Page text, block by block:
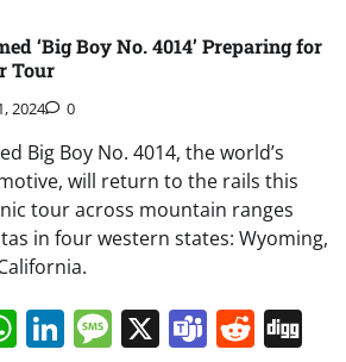
‘Big Boy No. 4014’ Preparing for
Tour
2024 0
Big Boy No. 4014, the world’s
will return to the rails this
tour across mountain ranges
in four western states: Wyoming,
WhatsApp
LinkedIn
Message
X Teams